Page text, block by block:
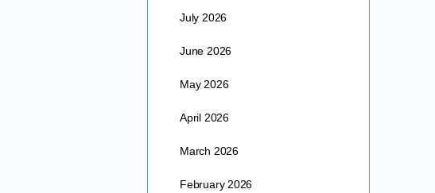
July 2026
June 2026
May 2026
April 2026
March 2026
February 2026